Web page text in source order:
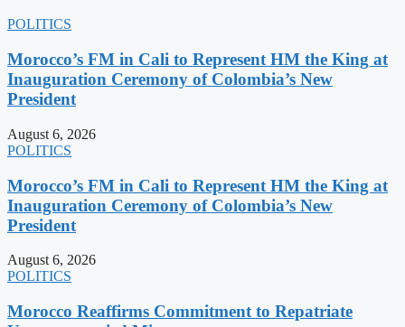
POLITICS
Morocco’s FM in Cali to Represent HM the King at
Inauguration Ceremony of Colombia’s New
President
August 6, 2026
POLITICS
Morocco’s FM in Cali to Represent HM the King at
Inauguration Ceremony of Colombia’s New
President
August 6, 2026
POLITICS
Morocco Reaffirms Commitment to Repatriate